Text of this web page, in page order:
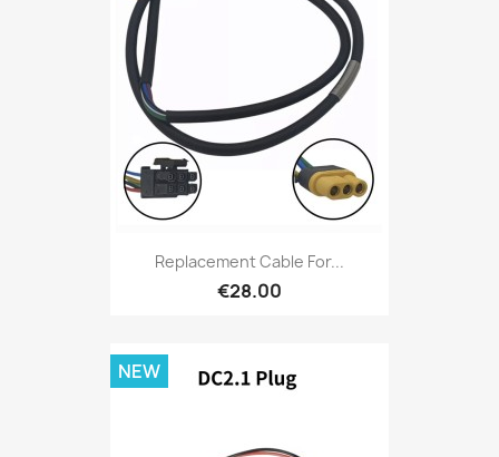
Replacement Cable For...
€28.00
NEW